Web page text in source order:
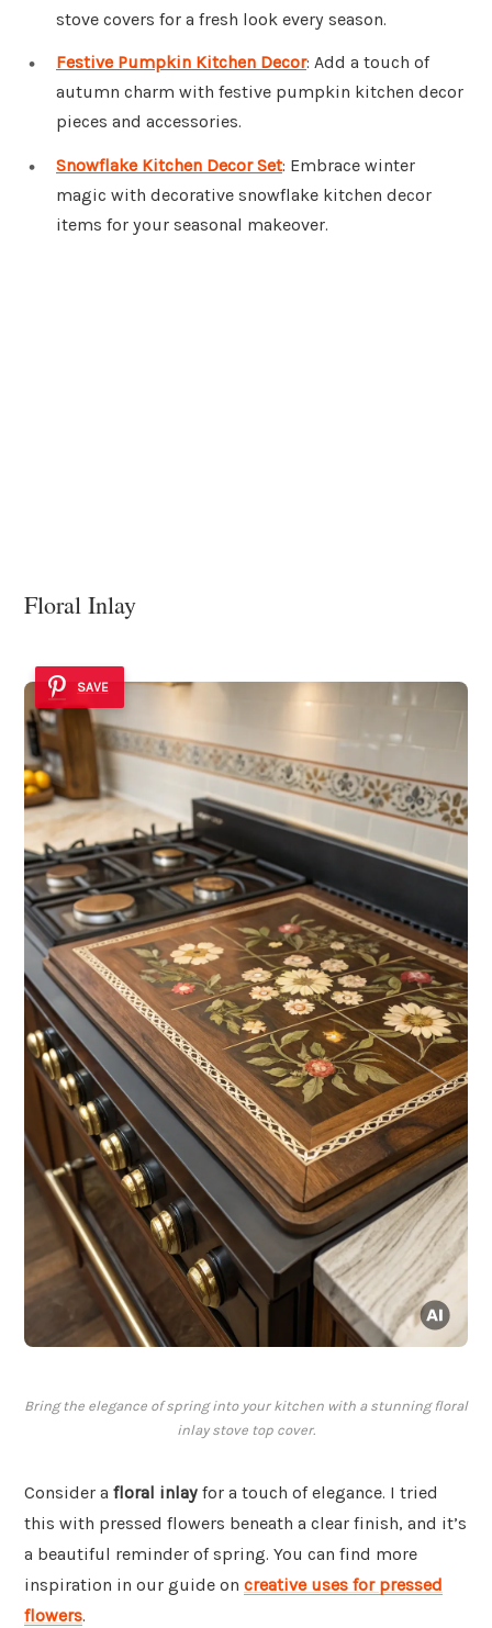
stove covers for a fresh look every season.
Festive Pumpkin Kitchen Decor: Add a touch of
autumn charm with festive pumpkin kitchen decor
pieces and accessories.
Snowflake Kitchen Decor Set: Embrace winter
magic with decorative snowflake kitchen decor
items for your seasonal makeover.
Floral Inlay
SAVE
Bring the elegance of spring into your kitchen with a stunning floral
inlay stove top cover.
Consider a floral inlay for a touch of elegance. I tried
this with pressed flowers beneath a clear finish, and it’s
a beautiful reminder of spring. You can find more
inspiration in our guide on creative uses for pressed
flowers.